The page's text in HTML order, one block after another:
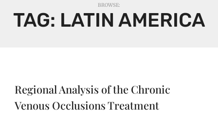
BROWSE:
TAG: LATIN AMERICA
Regional Analysis of the Chronic
Venous Occlusions Treatment